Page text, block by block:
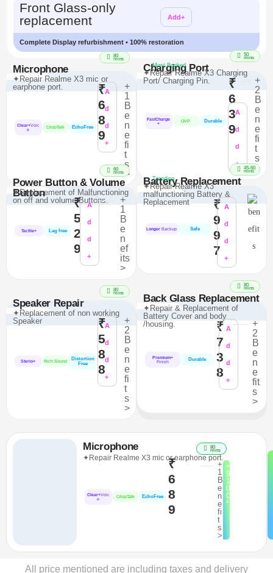
Front Glass-only
replacement
Add+
Complete Display refurbishment • 100% restoration
80
mins
Microphone
✦Repair Realme X3 mic or
earphone port.
Clear+Voic
e
CrispTalk EchoFree
₹
6
8
9
A
d
d
+
+
1
B
e
n
e
fi
t
s
>
50
mins
Charging Port
Most Booked
✦Repair Realme X3 Charging
Port/ Charging Pin.
FastCharge
+
OVP Durable
₹
6
3
9
A
d
d
+
+
2
B
e
n
e
fi
t
s
>
60
mins
Power Button & Volume
Button
✦Replacement of Malfunctioning
on off and volume Buttons.
Tactile+ Lag free
₹
5
2
9
A
d
d
+
+
1
B
e
n
ef
its
>
45-60
mins
Battery Replacement
Trending
✦Repair Realme X3
malfunctioning Battery &
Replacement
Longer Backup Safe
₹
9
9
7
A
d
d
+
80
mins
Speaker Repair
✦Replacement of non working
Speaker
Sterio+ Rich Sound
Distortion
Free
₹
5
8
8
A
d
d
+
+
2
B
e
n
e
fi
t
s
>
80
mins
Back Glass Replacement
✦Repair & Replacement of
Battery Cover and body
/housing.
Premium+
Finish
Durable
₹
7
3
8
A
d
d
+
+
2
B
e
n
e
fit
s
>
80
mins
Microphone
✦Repair Realme X3 mic or earphone port.
Clear+Voic
e
CrispTalk EchoFree
₹
6
8
9
+
1
B
e
n
e
fi
t
s
>
+
9
1
0
C
²
All price mentioned are including taxes and delivery